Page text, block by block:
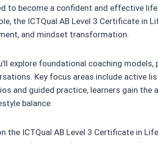
to become a confident and effective
the ICTQual AB Level 3 Certificate
and mindset transformation.
explore foundational coaching
Key focus areas include active
and guided practice, learners gain
balance.
the ICTQual AB Level 3 Certificate in